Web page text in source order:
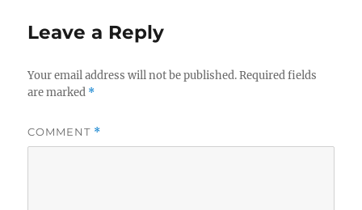
Leave a Reply
Your email address will not be published. Required fields
are marked *
COMMENT *